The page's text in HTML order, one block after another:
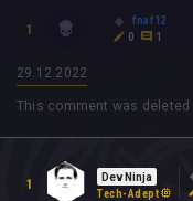
1
fnaf12
0
1
29.12.2022
This comment was deleted
1
Dev Ninja
Tech-Adept